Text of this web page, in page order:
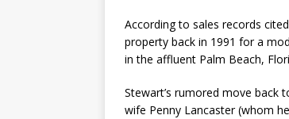
According to sales records
property back in 1991 for a
in the affluent Palm Beach,
Stewart’s rumored move back
wife Penny Lancaster (whom